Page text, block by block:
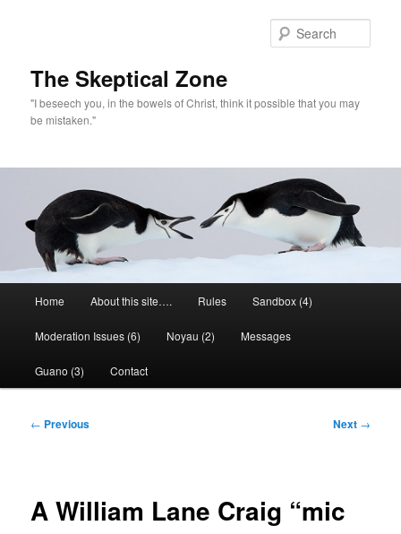
The Skeptical Zone
"I beseech you, in the bowels of Christ, think it possible that you may
be mistaken."
Home About this site…. Rules Sandbox (4)
Moderation Issues (6) Noyau (2) Messages
Guano (3) Contact
Post
← Previous Next →
A William Lane Craig “mic